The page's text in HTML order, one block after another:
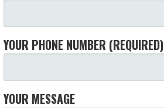
YOUR PHONE NUMBER (REQUIRED)
YOUR MESSAGE